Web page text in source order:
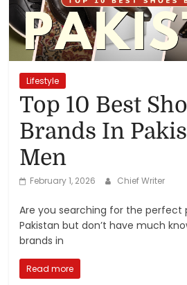
Reviews,
Rankings
&
Trends
Reviews
Rankings
Products
and
Lifestyle
Top 10 Best
Brands In
Men
February 1, 2026 Chief Writer
Are you searching for the perfect
Pakistan but don’t have much
brands in
Read more